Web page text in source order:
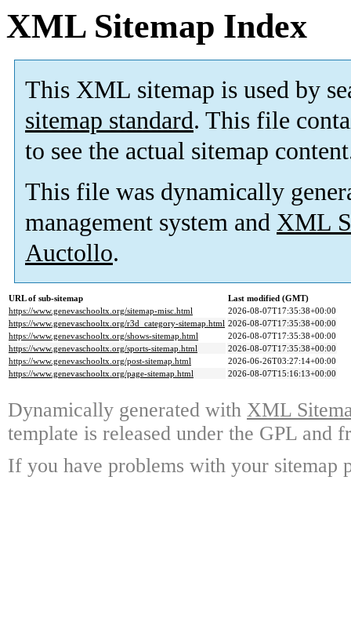
XML Sitemap Index
This XML sitemap is used by
sitemap standard. This file
to see the actual sitemap
This file was dynamically
management system and XML
Auctollo.
URL of sub-sitemap
Last modified (GMT)
https://www.genevaschooltx.org/sitemap-misc.html
2026-08-07T17:35:38+00:00
https://www.genevaschooltx.org/r3d_category-sitemap.html 2026-08-07T17:35:38+00:00
https://www.genevaschooltx.org/shows-sitemap.html
2026-08-07T17:35:38+00:00
https://www.genevaschooltx.org/sports-sitemap.html
2026-08-07T17:35:38+00:00
https://www.genevaschooltx.org/post-sitemap.html
2026-06-26T03:27:14+00:00
https://www.genevaschooltx.org/page-sitemap.html
2026-08-07T15:16:13+00:00
Dynamically generated with XML
template is released under the GPL and
If you have problems with your sitemap